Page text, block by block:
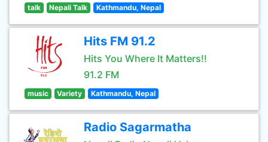
talk Nepali Talk Kathmandu, Nepal
Hits FM 91.2
Hits You Where It Matters!!
91.2 FM
music Variety Kathmandu, Nepal
Radio Sagarmatha